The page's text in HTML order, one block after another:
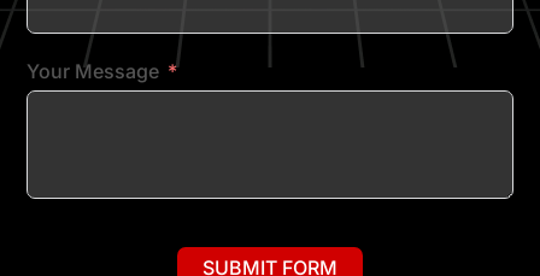
Your Message
SUBMIT FORM